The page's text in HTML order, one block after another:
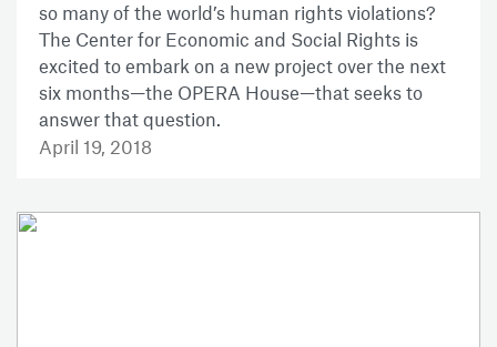
so many of the world’s human rights violations?
The Center for Economic and Social Rights is
excited to embark on a new project over the next
six months—the OPERA House—that seeks to
answer that question.
April 19, 2018